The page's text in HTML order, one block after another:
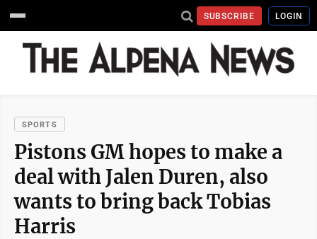
SUBSCRIBE LOGIN
SPORTS
Pistons GM hopes to make a
deal with Jalen Duren, also
wants to bring back Tobias
Harris